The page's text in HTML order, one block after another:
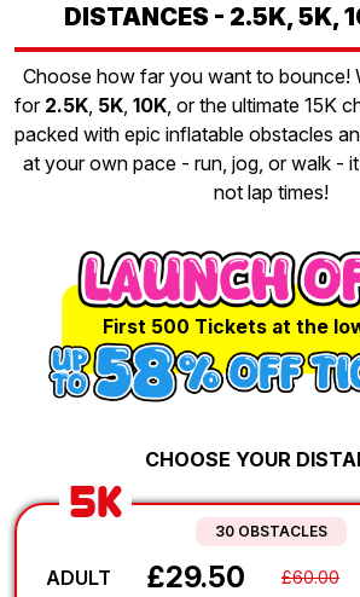
DISTANCES - 2.5K, 5K,
Choose how far you want to bounce!
for 2.5K, 5K, 10K, or the ultimate 15K
packed with epic inflatable obstacles
at your own pace - run, jog, or walk -
not lap times!
First 500 Tickets at the
CHOOSE YOUR
5K
30 OBSTACLES
ADULT £29.50 £60.00